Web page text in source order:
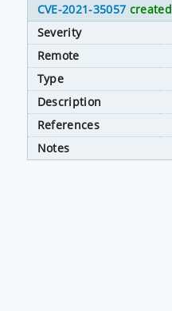
CVE-2021-35057 created
Severity
Remote
Type
Description
References
Notes